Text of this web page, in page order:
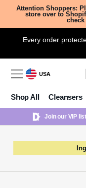
Attention Shoppers:
store over to
Every order
USA
Shop All Cleansers
Join our VIP